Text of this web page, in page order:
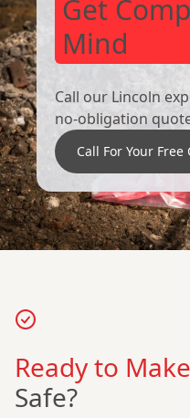
Lincoln
Long Sutton
Louth
Maltby
Mansfield
Get
Mind
Call our Lincoln
no-obligation
Call For Your Free
Ready to
Safe?